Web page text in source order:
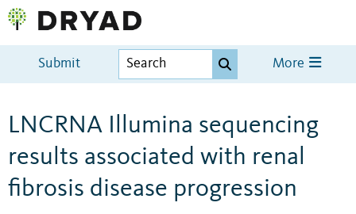
Submit More
LNCRNA Illumina sequencing
results associated with renal
fibrosis disease progression